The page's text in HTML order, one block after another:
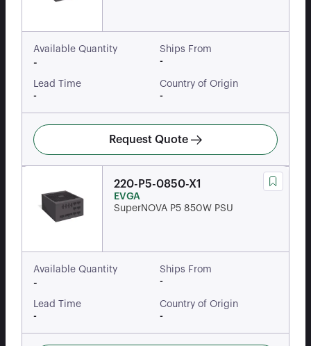
Available Quantity
-
Ships From
-
Lead Time
-
Country of Origin
-
Request Quote
220-P5-0850-X1
EVGA
SuperNOVA P5 850W PSU
Available Quantity
-
Ships From
-
Lead Time
-
Country of Origin
-